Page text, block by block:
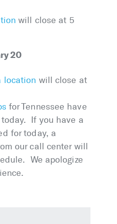
will close at 5
20
location will close at
for Tennessee have
If you have a
for today, a
our call center will
We apologize